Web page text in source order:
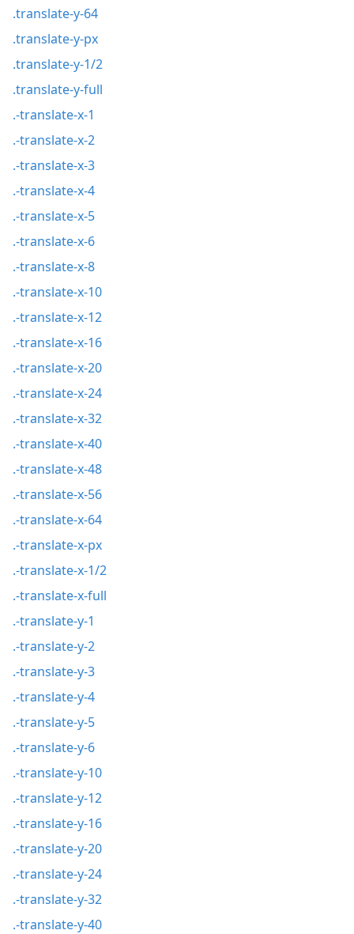
.translate-y-64
.translate-y-px
.translate-y-1/2
.translate-y-full
.-translate-x-1
.-translate-x-2
.-translate-x-3
.-translate-x-4
.-translate-x-5
.-translate-x-6
.-translate-x-8
.-translate-x-10
.-translate-x-12
.-translate-x-16
.-translate-x-20
.-translate-x-24
.-translate-x-32
.-translate-x-40
.-translate-x-48
.-translate-x-56
.-translate-x-64
.-translate-x-px
.-translate-x-1/2
.-translate-x-full
.-translate-y-1
.-translate-y-2
.-translate-y-3
.-translate-y-4
.-translate-y-5
.-translate-y-6
.-translate-y-10
.-translate-y-12
.-translate-y-16
.-translate-y-20
.-translate-y-24
.-translate-y-32
.-translate-y-40